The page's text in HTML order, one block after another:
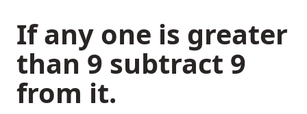
If any one is greater
than 9 subtract 9
from it.